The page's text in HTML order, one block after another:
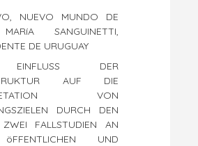
NUEVO MUNDO DE
SANGUINETTI,
DE URUGUAY
DER
AUF DIE
VON
DURCH DEN
ZWEI FALLSTUDIEN AN
UND